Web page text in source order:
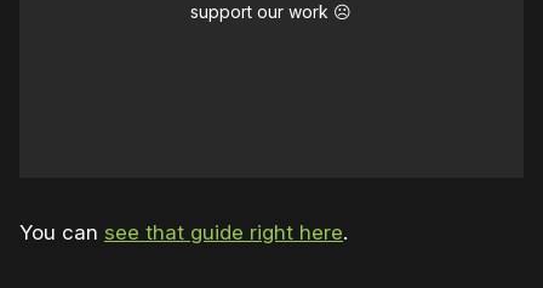
support our work ☹️
You can see that guide right here.